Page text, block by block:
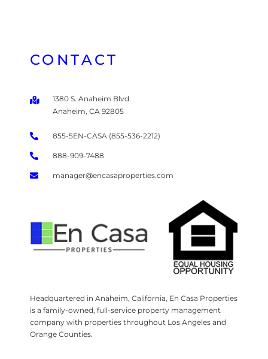
CONTACT
1380 S. Anaheim Blvd.
Anaheim, CA 92805
855-5EN-CASA (855-536-2212)
888-909-7488
manager@encasaproperties.com
Headquartered in Anaheim, California, En Casa Properties
is a family-owned, full-service property management
company with properties throughout Los Angeles and
Orange Counties.